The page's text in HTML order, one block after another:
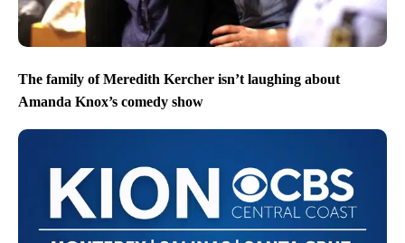
The family of Meredith Kercher isn’t laughing about
Amanda Knox’s comedy show